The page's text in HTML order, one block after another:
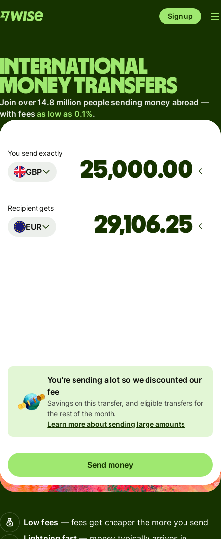
Sign up
International
money transfers
Join over 14.8 million people sending money abroad —
with fees as low as 0.1%.
You send exactly
GBP .00
Recipient gets
EUR
You're sending a lot so we discounted our
fee
Savings on this transfer, and eligible transfers for
the rest of the month.
Learn more about sending large amounts
Send money
Low fees— fees get cheaper the more you send